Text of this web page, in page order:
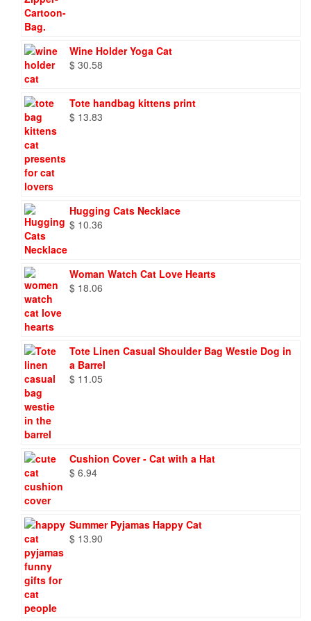
Wine Holder Yoga Cat
$ 30.58
Tote handbag kittens print
$ 13.83
Hugging Cats Necklace
$ 10.36
Woman Watch Cat Love Hearts
$ 18.06
Tote Linen Casual Shoulder Bag Westie Dog in
a Barrel
$ 11.05
Cushion Cover - Cat with a Hat
$ 6.94
Summer Pyjamas Happy Cat
$ 13.90